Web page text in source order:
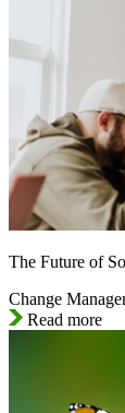
The Future of
Change
Read more